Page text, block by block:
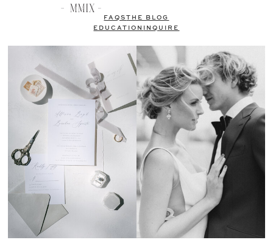
FAQSTHE BLOG
EDUCATION
INQUIRE